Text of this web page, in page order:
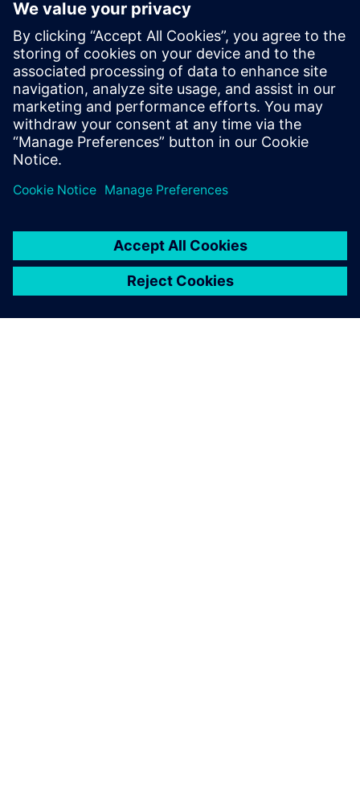
Simcenter Cloud HPC
1. listopadu 2022